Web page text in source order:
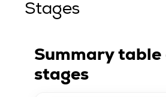
Stages
Summary table
stages